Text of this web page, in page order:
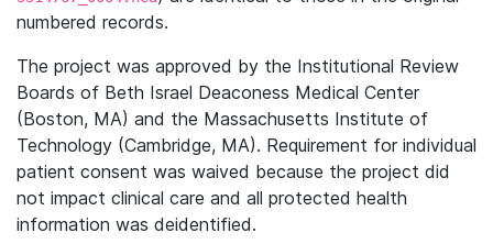
numbered records.
The project was approved by the Institutional Review
Boards of Beth Israel Deaconess Medical Center
(Boston, MA) and the Massachusetts Institute of
Technology (Cambridge, MA). Requirement for individual
patient consent was waived because the project did
not impact clinical care and all protected health
information was deidentified.